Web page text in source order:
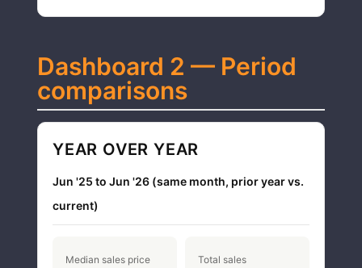
Dashboard 2 — Period
comparisons
YEAR OVER YEAR
Jun '25 to Jun '26 (same month, prior year vs.
current)
Median sales price Total sales